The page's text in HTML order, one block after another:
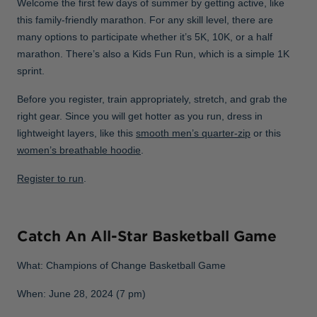
Welcome the first few days of summer by getting active, like
this family-friendly marathon. For any skill level, there are
many options to participate whether it’s 5K, 10K, or a half
marathon. There’s also a Kids Fun Run, which is a simple 1K
sprint.
Before you register, train appropriately, stretch, and grab the
right gear. Since you will get hotter as you run, dress in
lightweight layers, like this smooth men’s quarter-zip or this
women’s breathable hoodie
Register to run
Catch An All-Star Basketball Game
What: Champions of Change Basketball Game
When: June 28, 2024 (7 pm)